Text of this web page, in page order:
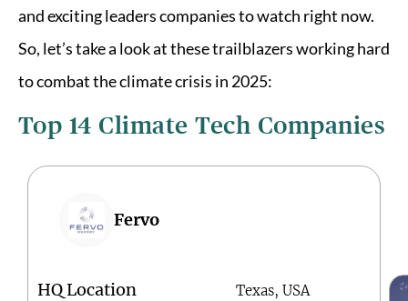
and exciting leaders companies to watch right now.
So, let’s take a look at these trailblazers working hard
to combat the climate crisis in 2025:
Top 14 Climate Tech Companies
Fervo
HQ Location Texas, USA